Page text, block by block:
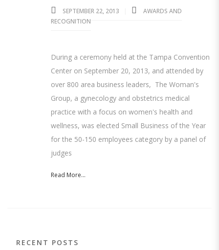
SEPTEMBER 22, 2013
AWARDS AND
RECOGNITION
During a ceremony held at the Tampa Convention
Center on September 20, 2013, and attended by
over 800 area business leaders, The Woman's
Group, a gynecology and obstetrics medical
practice with a focus on women's health and
wellness, was elected Small Business of the Year
for the 50-150 employees category by a panel of
judges
Read More...
RECENT POSTS